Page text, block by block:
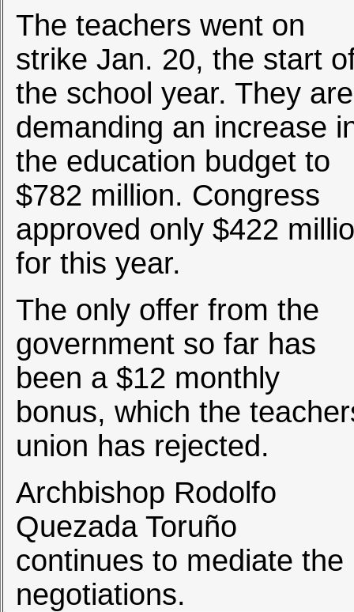
The teachers went on
strike Jan. 20, the start
the school year. They are
demanding an increase
the education budget to
$782 million. Congress
approved only $422
for this year.
The only offer from the
government so far has
been a $12 monthly
bonus, which the
union has rejected.
Archbishop Rodolfo
Quezada Toruño
continues to mediate the
negotiations.